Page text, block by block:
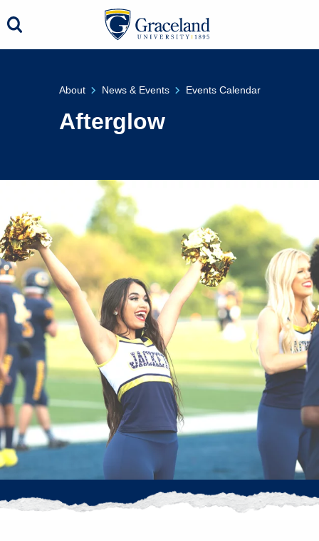
About News & Events Events Calendar
Afterglow